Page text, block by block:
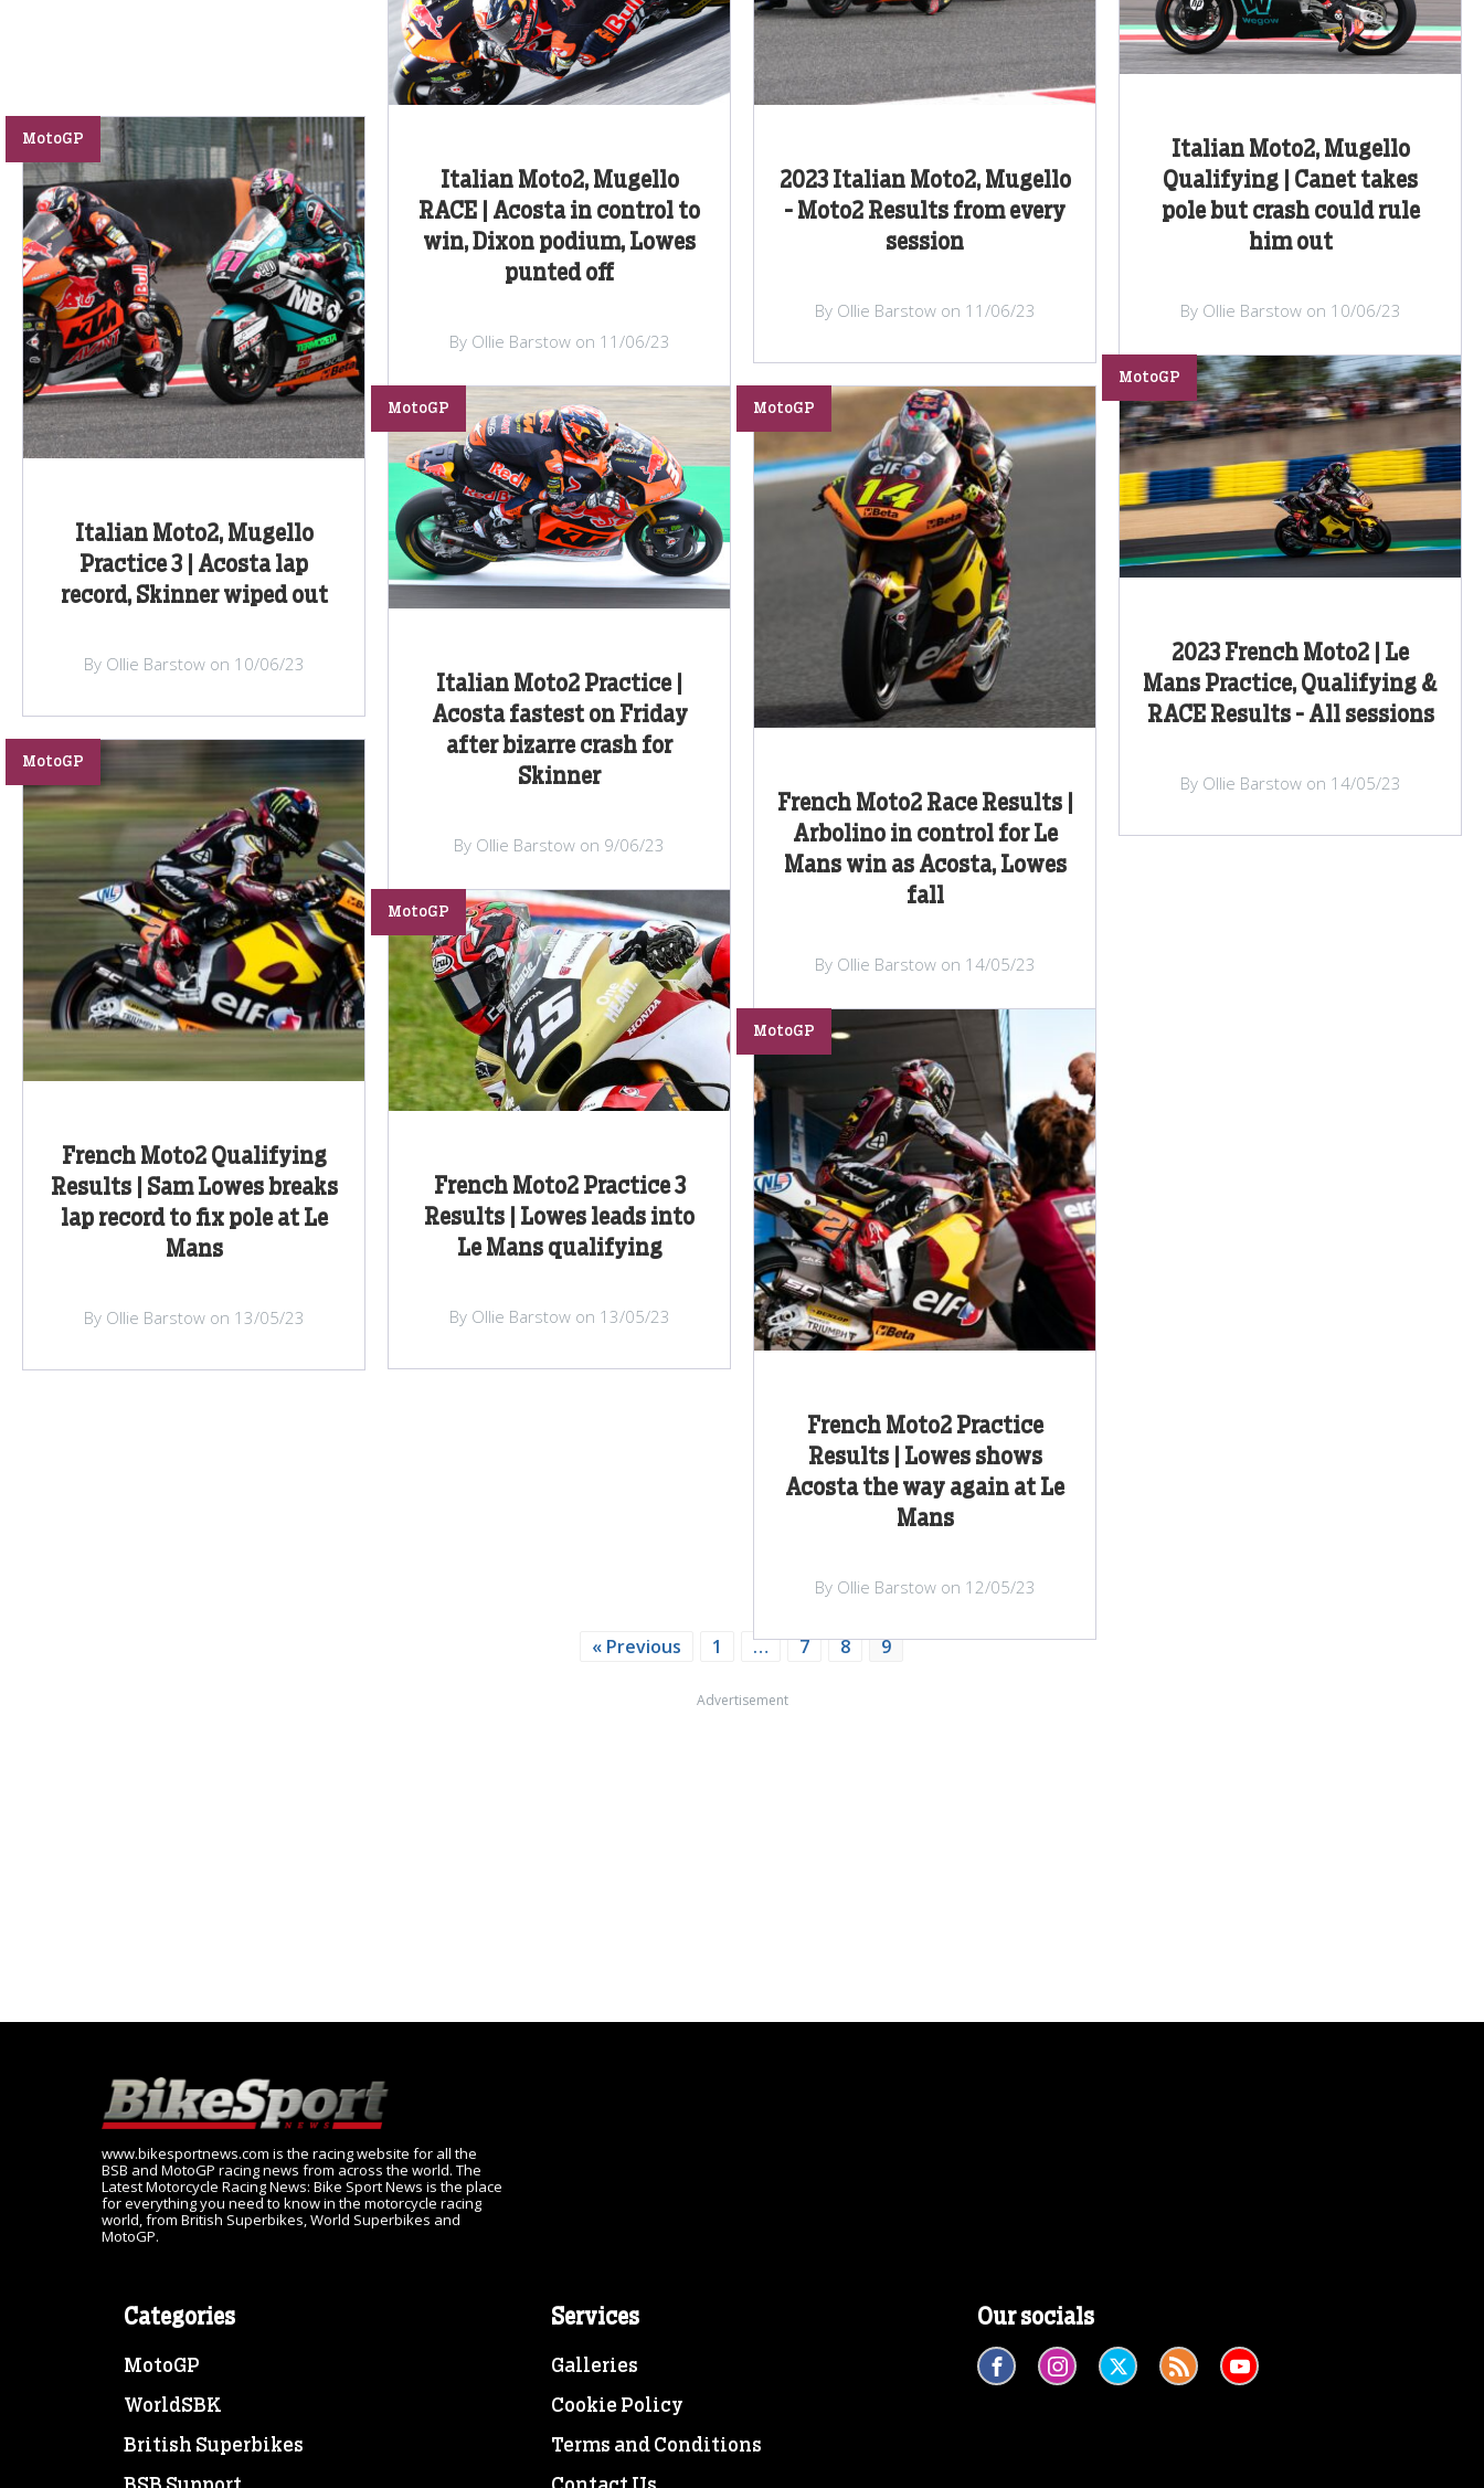
Italian Moto2, Mugello
RACE | Acosta in control to
win, Dixon podium, Lowes
punted off
By Ollie Barstow on 11/06/23
2023 Italian Moto2, Mugello
- Moto2 Results from every
session
By Ollie Barstow on 11/06/23
Italian Moto2, Mugello
Qualifying | Canet takes
pole but crash could rule
him out
By Ollie Barstow on 10/06/23
Italian Moto2, Mugello
Practice 3 | Acosta lap
record, Skinner wiped out
MotoGP
By Ollie Barstow on 10/06/23
Italian Moto2 Practice |
Acosta fastest on Friday
after bizarre crash for
Skinner
MotoGP
By Ollie Barstow on 9/06/23
French Moto2 Race Results |
Arbolino in control for Le
Mans win as Acosta, Lowes
fall
MotoGP
By Ollie Barstow on 14/05/23
2023 French Moto2 | Le
Mans Practice, Qualifying &
RACE Results - All sessions
MotoGP
By Ollie Barstow on 14/05/23
French Moto2 Qualifying
Results | Sam Lowes breaks
lap record to fix pole at Le
Mans
MotoGP
By Ollie Barstow on 13/05/23
French Moto2 Practice 3
Results | Lowes leads into
Le Mans qualifying
MotoGP
By Ollie Barstow on 13/05/23
French Moto2 Practice
Results | Lowes shows
Acosta the way again at Le
Mans
MotoGP
By Ollie Barstow on 12/05/23
« Previous 1 … 7 8 9
Advertisement
www.bikesportnews.com is the racing website for all the
BSB and MotoGP racing news from across the world. The
Latest Motorcycle Racing News: Bike Sport News is the place
for everything you need to know in the motorcycle racing
world, from British Superbikes, World Superbikes and
MotoGP.
Categories
MotoGP
WorldSBK
British Superbikes
Services
Galleries
Cookie Policy
Terms and Conditions
Our socials